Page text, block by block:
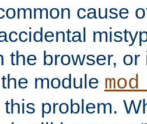
cause
the browser,
module
this problem.